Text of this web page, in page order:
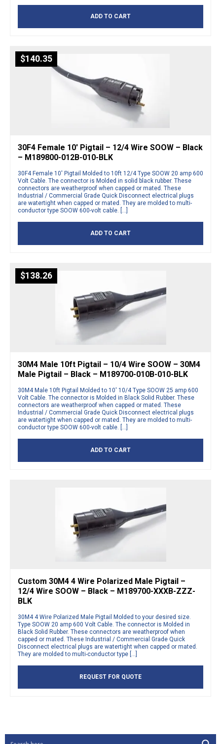
ADD TO CART
$140.35
30F4 Female 10′ Pigtail – 12/4 Wire SOOW – Black
– M189800-012B-010-BLK
30F4 Female 10′ Pigtail Molded to 10ft 12/4 Type SOOW 20 amp 600
Volt Cable. The connector is Molded in solid black rubber. These
connectors are weatherproof when capped or mated. These
Industrial / Commercial Grade Quick Disconnect electrical plugs
are watertight when capped or mated. They are molded to multi-
conductor type SOOW 600-volt cable. […]
ADD TO CART
$138.26
30M4 Male 10ft Pigtail – 10/4 Wire SOOW – 30M4
Male Pigtail – Black – M189700-010B-010-BLK
30M4 Male 10ft Pigtail Molded to 10′ 10/4 Type SOOW 25 amp 600
Volt Cable. The connector is Molded in Black Solid Rubber. These
connectors are weatherproof when capped or mated. These
Industrial / Commercial Grade Quick Disconnect electrical plugs
are watertight when capped or mated. They are molded to multi-
conductor type SOOW 600-volt cable. […]
ADD TO CART
Custom 30M4 4 Wire Polarized Male Pigtail –
12/4 Wire SOOW – Black – M189700-XXXB-ZZZ-
BLK
30M4 4 Wire Polarized Male Pigtail Molded to your desired size.
Type SOOW 20 amp 600 Volt Cable. The connector is Molded in
Black Solid Rubber. These connectors are weatherproof when
capped or mated. These Industrial / Commercial Grade Quick
Disconnect electrical plugs are watertight when capped or mated.
They are molded to multi-conductor type […]
REQUEST FOR QUOTE